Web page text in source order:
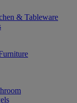
& Tableware